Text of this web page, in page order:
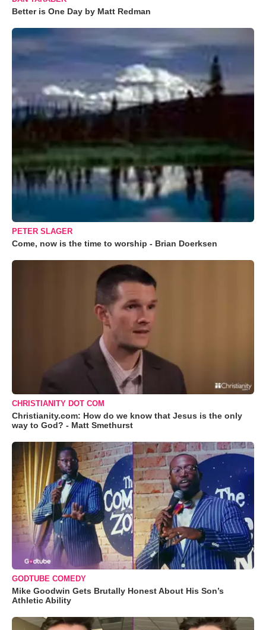
Better is One Day by Matt Redman
PETER SLAGER
Come, now is the time to worship - Brian Doerksen
CHRISTIANITY DOT COM
Christianity.com: How do we know that Jesus is the only
way to God? - Matt Smethurst
GODTUBE COMEDY
Mike Goodwin Gets Brutally Honest About His Son’s
Athletic Ability